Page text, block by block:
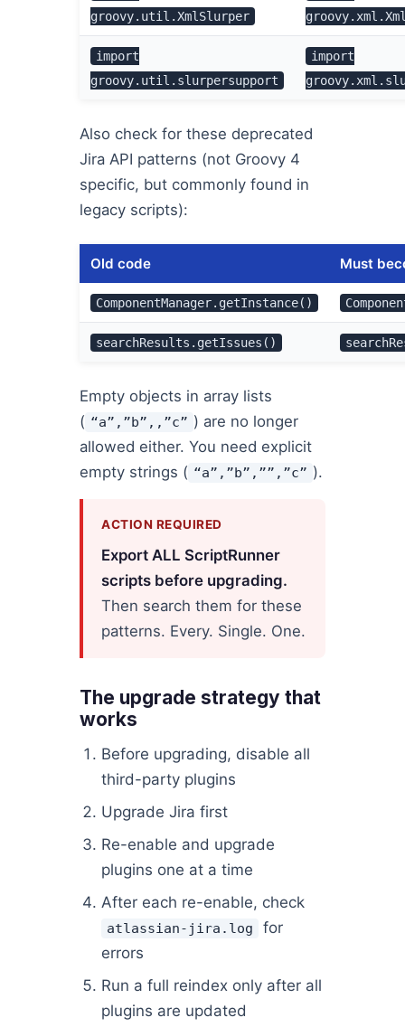
groovy.util.XmlSlurper
import
groovy.util.slurpersupport
import
Also check for these deprecated
Jira API patterns (not Groovy 4
specific, but commonly found in
legacy scripts):
Old code Must
ComponentManager.getInstance()
searchResults.getIssues()
Empty objects in array lists
( “a”,”b”,,”c” ) are no longer
allowed either. You need explicit
empty strings ( “a”,”b”,””,”c” ).
ACTION REQUIRED
Export ALL ScriptRunner
scripts before upgrading.
Then search them for these
patterns. Every. Single. One.
The upgrade strategy that
works
Before upgrading, disable all
third-party plugins
Upgrade Jira first
Re-enable and upgrade
plugins one at a time
After each re-enable, check
atlassian-jira.log
for
errors
Run a full reindex only after all
plugins are updated